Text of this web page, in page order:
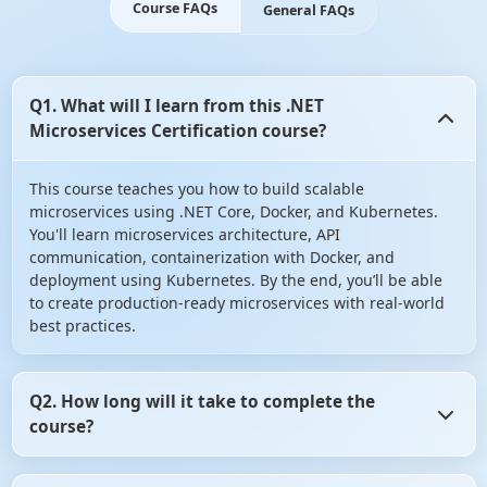
Course FAQs General FAQs
Q1. What will I learn from this .NET
Microservices Certification course?
This course teaches you how to build scalable
microservices using .NET Core, Docker, and Kubernetes.
You'll learn microservices architecture, API
communication, containerization with Docker, and
deployment using Kubernetes. By the end, you’ll be able
to create production-ready microservices with real-world
best practices.
Q2. How long will it take to complete the
course?